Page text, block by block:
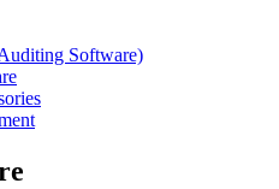
Software)